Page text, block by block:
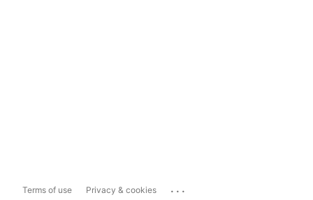
Terms of use Privacy & cookies ...